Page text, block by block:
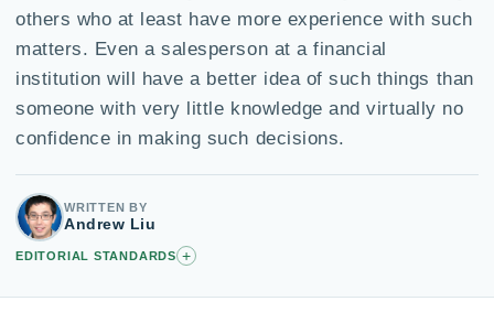
others who at least have more experience with such
matters. Even a salesperson at a financial
institution will have a better idea of such things than
someone with very little knowledge and virtually no
confidence in making such decisions.
WRITTEN BY
Andrew Liu
EDITORIAL STANDARDS +